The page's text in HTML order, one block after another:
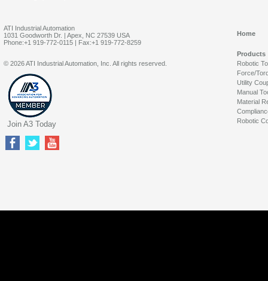
ATI Industrial Automation
1031 Goodworth Dr. | Apex, NC 27539 USA
Phone:+1 919-772-0115 | Fax:+1 919-772-8259
Home
Products
Robotic
Force/
Utility
Manual
Material
Robotic
© 2026 ATI Industrial Automation, Inc. All rights reserved.
Join A3 Today